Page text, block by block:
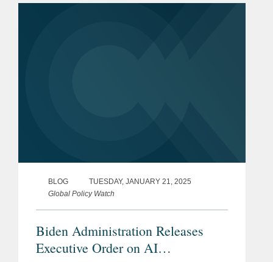
BLOG
TUESDAY, JANUARY 21, 2025
Global Policy Watch
Biden Administration Releases
Executive Order on AI